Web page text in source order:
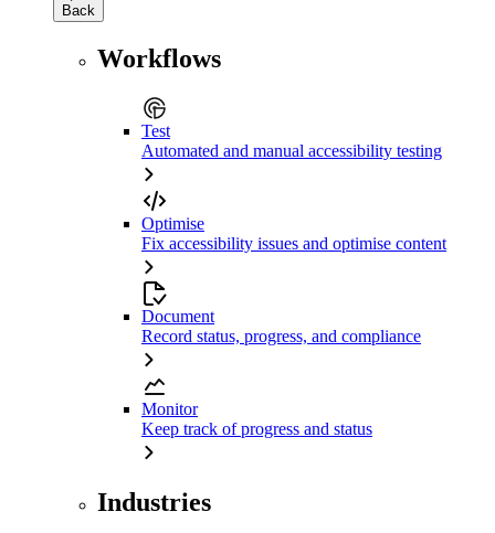
Back
Workflows
Test
Automated and manual accessibility testing
Optimise
Fix accessibility issues and optimise content
Document
Record status, progress, and compliance
Monitor
Keep track of progress and status
Industries